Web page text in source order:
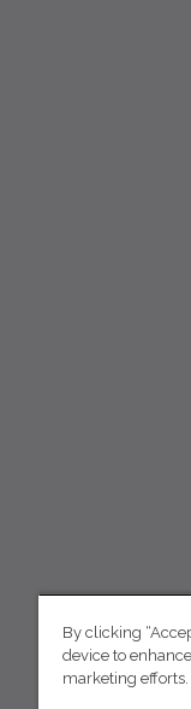
By clicking
device to
marketing efforts.